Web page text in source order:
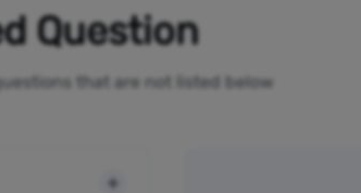
Question
that are not listed below